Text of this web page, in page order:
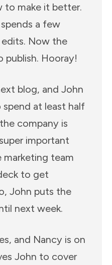
to make it better.
a few
Now the
publish. Hooray!
blog, and John
spend at least half
company is
important
marketing team
to get
John puts the
next week.
and Nancy is on
John to cover